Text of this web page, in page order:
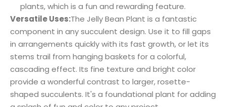
plants, which is a fun and rewarding feature.
Versatile Uses:The Jelly Bean Plant is a fantastic
component in any succulent design. Use it to fill gaps
in arrangements quickly with its fast growth, or let its
stems trail from hanging baskets for a colorful,
cascading effect. Its fine texture and bright color
provide a wonderful contrast to larger, rosette-
shaped succulents. It's a foundational plant for adding